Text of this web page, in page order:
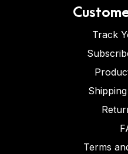
Track
Terms